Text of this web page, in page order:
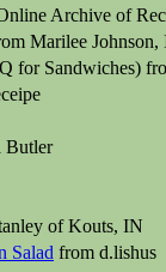
Archive of
Marilee
for Sandwiches)
Butler
of Kouts, IN
Salad from d.lishus